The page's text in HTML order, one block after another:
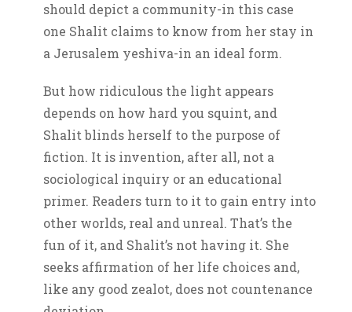
should depict a community-in this case
one Shalit claims to know from her stay in
a Jerusalem yeshiva-in an ideal form.
But how ridiculous the light appears
depends on how hard you squint, and
Shalit blinds herself to the purpose of
fiction. It is invention, after all, not a
sociological inquiry or an educational
primer. Readers turn to it to gain entry into
other worlds, real and unreal. That’s the
fun of it, and Shalit’s not having it. She
seeks affirmation of her life choices and,
like any good zealot, does not countenance